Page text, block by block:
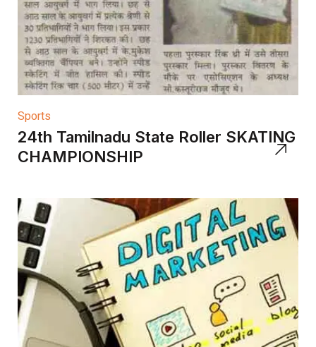
Sports
24th Tamilnadu State Roller SKATING
CHAMPIONSHIP